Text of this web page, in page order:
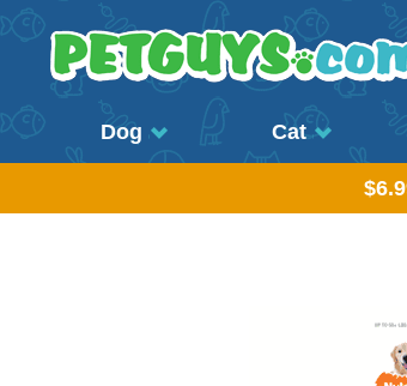
Dog Cat